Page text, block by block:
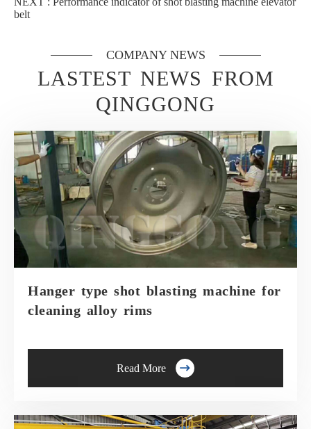
belt
COMPANY NEWS
LASTEST NEWS FROM
QINGGONG
Hanger type shot blasting machine for
cleaning alloy rims
Read More 